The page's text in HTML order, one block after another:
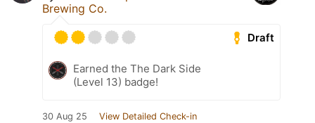
Brewing Co.
Draft
Earned the The Dark Side
(Level 13) badge!
30 Aug 25 View Detailed Check-in